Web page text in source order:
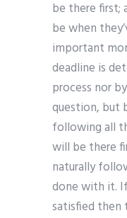
be there first;
be when
important
deadline is
process nor
question, but
following all
will be there
naturally
done with it.
satisfied then